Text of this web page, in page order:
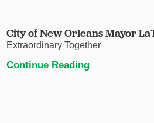
City of New Orleans Mayor
Extraordinary Together
Continue Reading